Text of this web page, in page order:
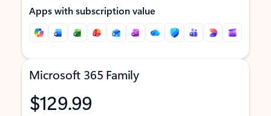
Apps with subscription value
Microsoft 365 Family
$129.99